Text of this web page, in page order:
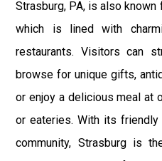
Strasburg, PA, is also
which is lined with
restaurants. Visitors can
browse for unique gifts,
or enjoy a delicious meal at
or eateries. With its
community, Strasburg is